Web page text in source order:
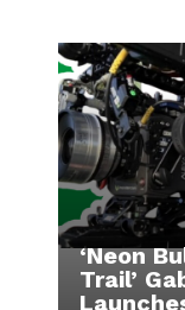
‘Neon
Trail’